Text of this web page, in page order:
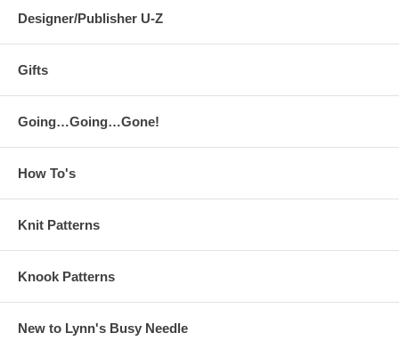
Designer/Publisher U-Z
Gifts
Going…Going…Gone!
How To's
Knit Patterns
Knook Patterns
New to Lynn's Busy Needle